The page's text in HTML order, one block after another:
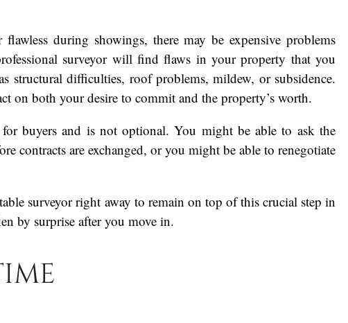
during showings, there may be expensive problems
surveyor will find flaws in your property that you
structural difficulties, roof problems, mildew, or subsidence.
on both your desire to commit and the property’s worth.
buyers and is not optional. You might be able to ask the
contracts are exchanged, or you might be able to renegotiate
surveyor right away to remain on top of this crucial step in
by surprise after you move in.